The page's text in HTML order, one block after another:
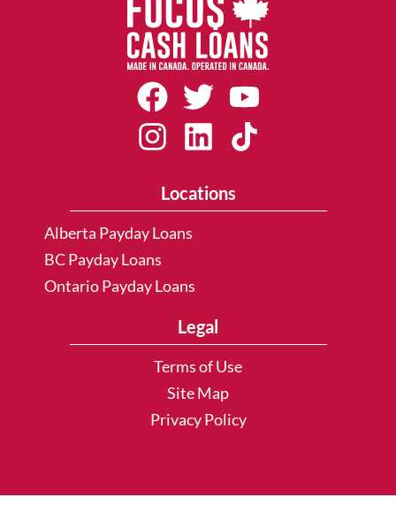
Locations
Alberta Payday Loans
BC Payday Loans
Ontario Payday Loans
Legal
Terms of Use
Site Map
Privacy Policy